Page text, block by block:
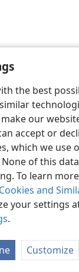
the best
our
accept or
which we use
of this
To learn
and
your settings
.
Customize
English
Tower Bible and